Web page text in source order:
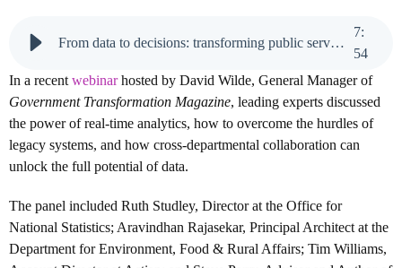
From data to decisions: transforming public services with real-time analytics
7:
54
In a recent webinarhosted by David Wilde, General Manager of
Government Transformation Magazine, leading experts discussed
the power of real-time analytics, how to overcome the hurdles of
legacy systems, and how cross-departmental collaboration can
unlock the full potential of data.
The panel included Ruth Studley, Director at the Office for
National Statistics; Aravindhan Rajasekar, Principal Architect at the
Department for Environment, Food & Rural Affairs; Tim Williams,